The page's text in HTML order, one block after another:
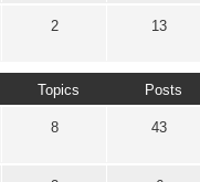
2 13
Topics Posts
8 43